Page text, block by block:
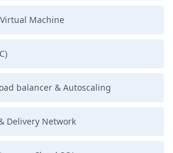
Machine
balancer & Autoscaling
Delivery Network